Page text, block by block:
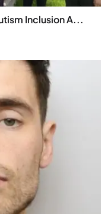
Inclusion A...